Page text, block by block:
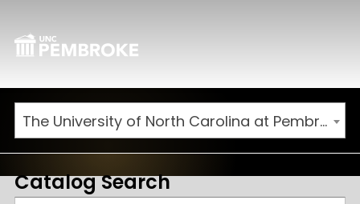
The University of North Carolina at Pembroke 2025-2026 Catalog [ARCHIVED CATALOG]
Catalog Search